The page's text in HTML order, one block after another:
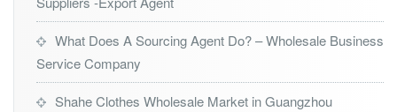
What Does A Sourcing Agent Do? – Wholesale Business
Service Company
Shahe Clothes Wholesale Market in Guangzhou